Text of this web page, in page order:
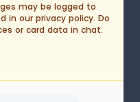
may be logged to
in our privacy policy. Do
or card data in chat.